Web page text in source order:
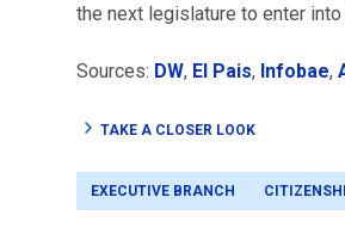
the next legislature to enter into
Sources: DW, El Pais, Infobae,
TAKE A CLOSER LOOK
EXECUTIVE BRANCH